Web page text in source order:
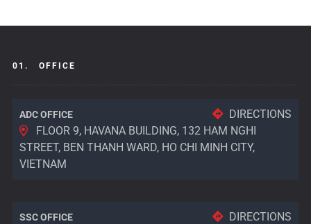
01. OFFICE
ADC OFFICE
DIRECTIONS
FLOOR 9, HAVANA BUILDING, 132 HAM NGHI
STREET, BEN THANH WARD, HO CHI MINH CITY,
VIETNAM
SSC OFFICE
DIRECTIONS